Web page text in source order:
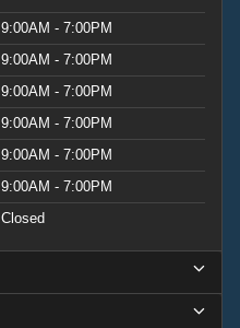
9:00AM - 7:00PM
9:00AM - 7:00PM
9:00AM - 7:00PM
9:00AM - 7:00PM
9:00AM - 7:00PM
9:00AM - 7:00PM
Closed